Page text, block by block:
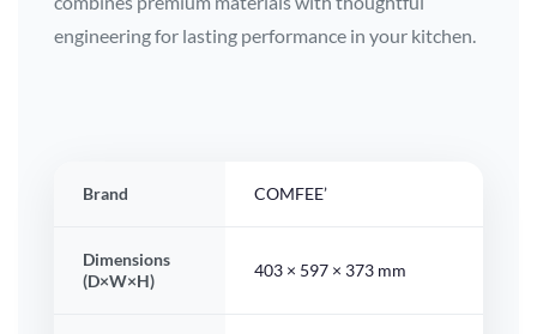
engineering for lasting performance in your kitchen.
Brand COMFEE’
Dimensions
(D×W×H)
403 × 597 × 373 mm